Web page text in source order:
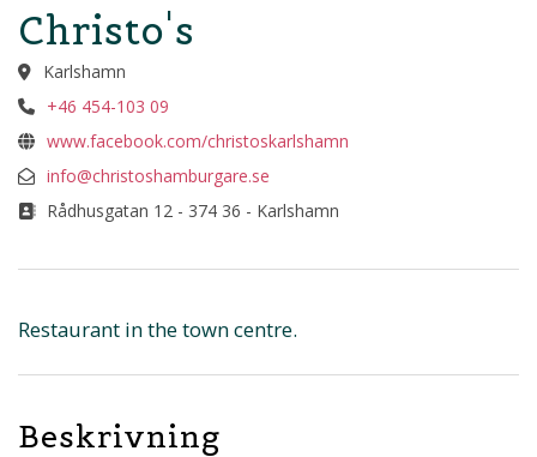
Christo's
Karlshamn
+46 454-103 09
www.facebook.com/christoskarlshamn
info@christoshamburgare.se
Rådhusgatan 12 - 374 36 - Karlshamn
Restaurant in the town centre.
Beskrivning